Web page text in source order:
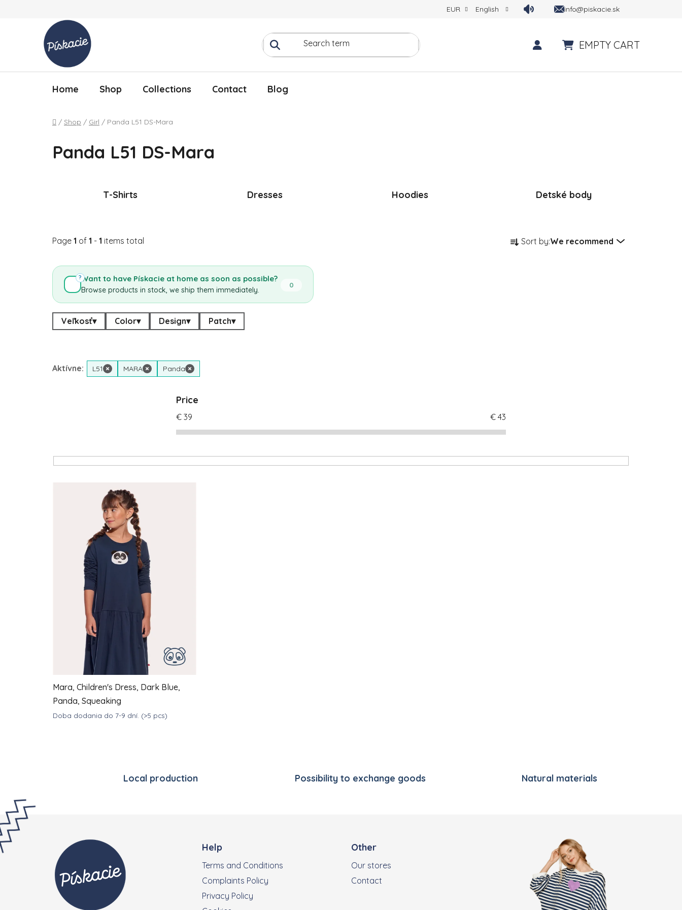
EUR English info@piskacie.sk
EMPTY CART
Home Shop Collections Contact Blog
Home
/ Shop / Girl / Panda L51 DS-Mara
Panda L51 DS-Mara
T-Shirts Dresses Hoodies Detské body
Page 1 of 1 - 1 items total Product sorting
Sort by:We recommend
Want to have Pískacie at home as soon as possible?
Browse products in stock, we ship them immediately.
0
?
Veľkosť▾ Color▾ Design▾ Patch▾
Aktívne: L51 × MARA × Panda ×
Price
€ 39 € 43
Mara, Children's Dress, Dark Blue,
Panda, Squeaking
Doba dodania do 7-9 dní. (>5 pcs)
Local production Possibility to exchange goods Natural materials
Footer
Help
Terms and Conditions
Complaints Policy
Privacy Policy
Other
Our stores
Contact